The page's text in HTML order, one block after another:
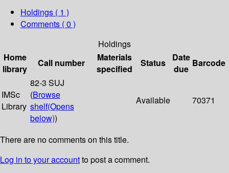
Holdings ( 1 )
Comments ( 0 )
Holdings
Home
library
Call number
Materials
specified
Status
Date
due
Barcode
IMSc
Library
82-3 SUJ
(Browse
shelf(Opens
below))
Available 70371
There are no comments on this title.
Log in to your accountto post a comment.